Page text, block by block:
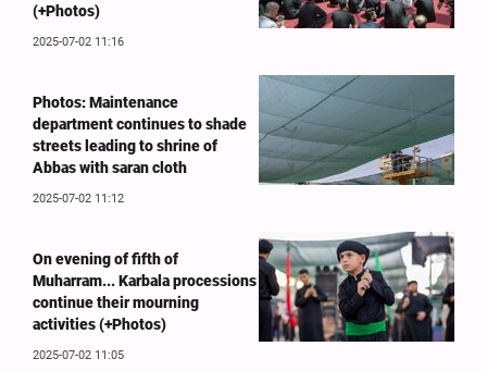
(+Photos)
2025-07-02 11:16
Photos: Maintenance
department continues to shade
streets leading to shrine of
Abbas with saran cloth
2025-07-02 11:12
On evening of fifth of
Muharram... Karbala processions
continue their mourning
activities (+Photos)
2025-07-02 11:05